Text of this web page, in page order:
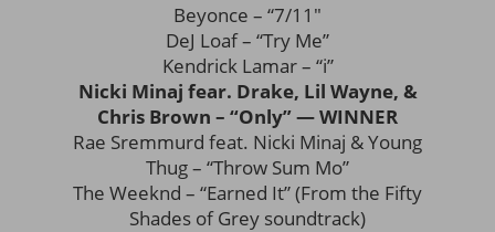
Beyonce – “7/11″
DeJ Loaf – “Try Me”
Kendrick Lamar – “i”
Nicki Minaj fear. Drake, Lil Wayne, &
Chris Brown – “Only” — WINNER
Rae Sremmurd feat. Nicki Minaj & Young
Thug – “Throw Sum Mo”
The Weeknd – “Earned It” (From the Fifty
Shades of Grey soundtrack)